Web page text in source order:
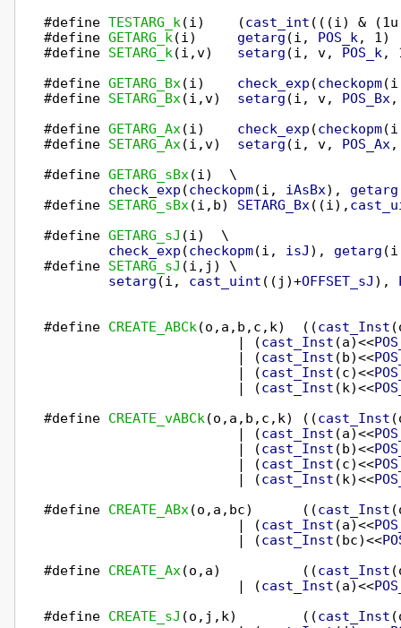
#define TESTARG_k (i)    (cast_int (((i) &
#define GETARG_k (i) getarg (i, POS_k , 1)
#define SETARG_k (i,v) setarg (i, v, POS_k ,
#define GETARG_Bx (i) check_exp (checkopm
#define SETARG_Bx (i,v) setarg (i, v, POS_Bx
#define GETARG_Ax (i) check_exp (checkopm
#define SETARG_Ax (i,v) setarg (i, v, POS_Ax
#define GETARG_sBx (i)  \
check_exp (checkopm(i, iAsBx), getarg
#define SETARG_sBx (i,b) SETARG_Bx ((i),
#define GETARG_sJ (i)  \
check_exp (checkopm(i, isJ ), getarg
#define SETARG_sJ (i,j) \
setarg (i, cast_uint ((j)+OFFSET_sJ ),
#define CREATE_ABCk (o,a,b,c,k)  ((cast_Inst
                        | (
cast_Inst (a)<<
                        | (
cast_Inst (b)<<
                        | (
cast_Inst (c)<<
                        | (
cast_Inst (k)<<
#define CREATE_vABCk (o,a,b,c,k) ((cast_Inst
                        | (
cast_Inst (a)<<
                        | (
cast_Inst (b)<<
                        | (
cast_Inst (c)<<
                        | (
cast_Inst (k)<<
#define CREATE_ABx (o,a,bc)      ((cast_Inst
                        | (
cast_Inst (a)<<
                        | (
cast_Inst (bc)<<
#define CREATE_Ax (o,a)          ((cast_Inst
                        | (
cast_Inst (a)<<
#define CREATE_sJ (o,j,k)        ((cast_Inst